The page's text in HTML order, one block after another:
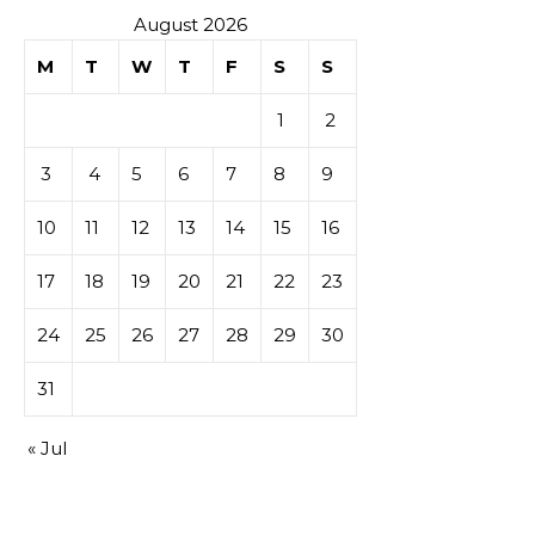
August 2026
M
T W T F S S
1 2
3 4 5 6 7 8 9
10 11 12 13 14 15 16
17 18 19 20 21 22 23
24 25 26 27 28 29 30
31
« Jul